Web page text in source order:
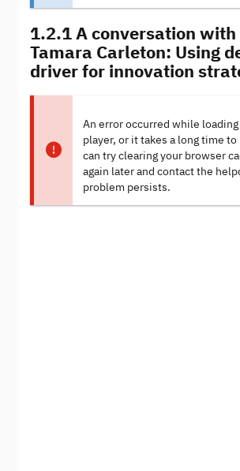
1.2.1 A conversation with
Tamara Carleton: Using
driver for innovation
An error occurred while
player, or it takes a long time
can try clearing your browser
again later and contact the
problem persists.